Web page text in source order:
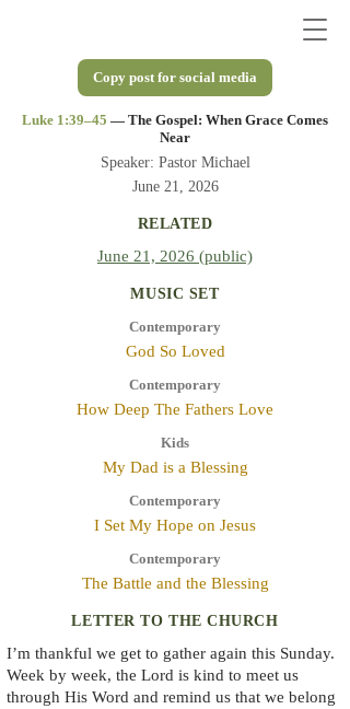
Copy post for social media
Luke 1:39–45 — The Gospel: When Grace Comes
Near
Speaker: Pastor Michael
June 21, 2026
RELATED
June 21, 2026 (public)
MUSIC SET
Contemporary
God So Loved
Contemporary
How Deep The Fathers Love
Kids
My Dad is a Blessing
Contemporary
I Set My Hope on Jesus
Contemporary
The Battle and the Blessing
LETTER TO THE CHURCH
I’m thankful we get to gather again this Sunday.
Week by week, the Lord is kind to meet us
through His Word and remind us that we belong